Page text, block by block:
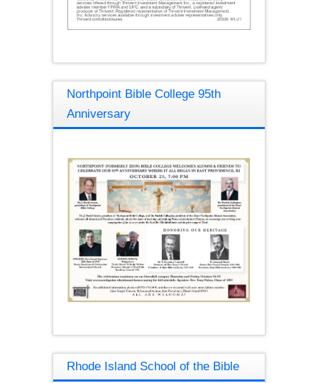
Northpoint Bible College 95th
Anniversary
Rhode Island School of the Bible